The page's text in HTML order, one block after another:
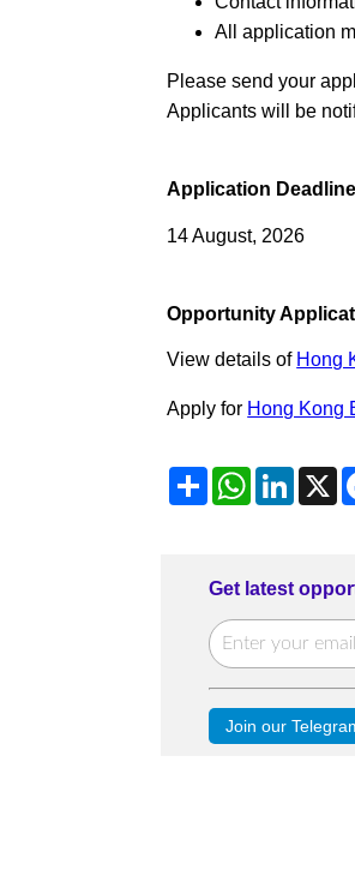
All application
Please send your
Applicants will be
Application Deadline
14 August, 2026
Opportunity
View details of Hong
Apply for Hong Kong
ShareWhatsApp X
Get latest
Join our